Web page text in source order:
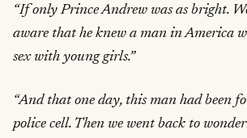
“If only Prince Andrew was as bright.
aware that he knew a man in America
sex with young girls.”
“And that one day, this man had been
police cell. Then we went back to